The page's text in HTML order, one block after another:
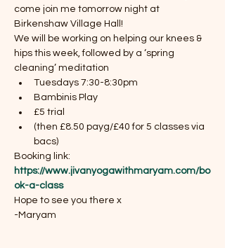
come join me tomorrow night at
Birkenshaw Village Hall!
We will be working on helping our knees &
hips this week, followed by a ‘spring
cleaning’ meditation
Tuesdays 7:30-8:30pm
Bambinis Play
£5 trial
(then £8.50 payg/£40 for 5 classes via
bacs)
Booking link:
https://www.jivanyogawithmaryam.com/bo
ok-a-class
Hope to see you there x
-Maryam